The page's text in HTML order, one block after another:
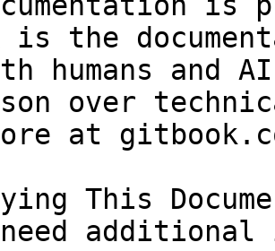
is the
humans and
over
at
This